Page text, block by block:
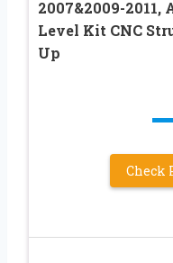
2007&2009-
Level Kit CNC
Up
Check